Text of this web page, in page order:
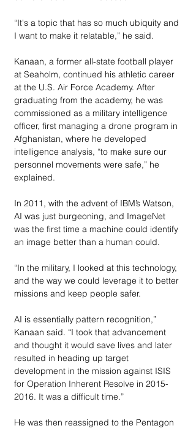
“It's a topic that has so much ubiquity and
I want to make it relatable,” he said.
Kanaan, a former all-state football player
at Seaholm, continued his athletic career
at the U.S. Air Force Academy. After
graduating from the academy, he was
commissioned as a military intelligence
officer, first managing a drone program in
Afghanistan, where he developed
intelligence analysis, “to make sure our
personnel movements were safe,” he
explained.
In 2011, with the advent of IBM’s Watson,
AI was just burgeoning, and ImageNet
was the first time a machine could identify
an image better than a human could.
“In the military, I looked at this technology,
and the way we could leverage it to better
missions and keep people safer.
AI is essentially pattern recognition,”
Kanaan said. “I took that advancement
and thought it would save lives and later
resulted in heading up target
development in the mission against ISIS
for Operation Inherent Resolve in 2015-
2016. It was a difficult time.”
He was then reassigned to the Pentagon